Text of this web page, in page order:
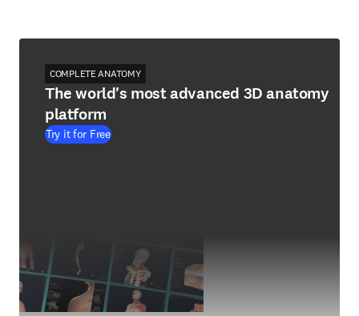
COMPLETE ANATOMY
The world's most advanced 3D anatomy
platform
Try it for Free